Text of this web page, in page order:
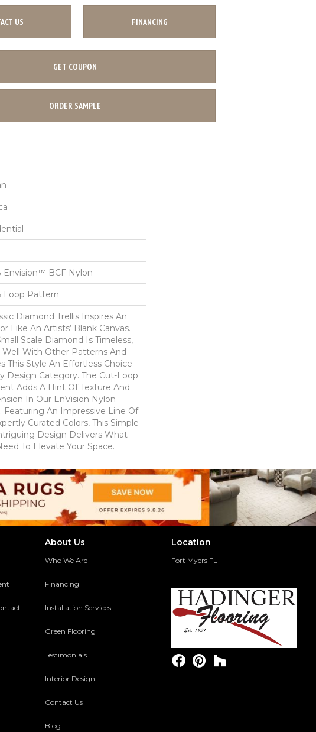
US FINANCING
GET COUPON
ORDER SAMPLE
Envision™ BCF Nylon
Loop Pattern
Diamond Trellis Inspires An
Like An Artists’ Blank Canvas.
Scale Diamond Is Timeless,
Well With Other Patterns And
This Style An Effortless Choice
Design Category. The Cut-Loop
Adds A Hint Of Texture And
In Our EnVision Nylon
Featuring An Impressive Line Of
Curated Colors, This Simple
Design Delivers What
To Elevate Your Space.
About Us
Who We Are
Financing
Installation Services
Green Flooring
Testimonials
Interior Design
Contact Us
Blog
Location
Fort Myers FL